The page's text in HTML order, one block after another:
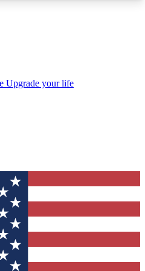
inbox
QUICK
Tom's Guide Club enter
you a confirmation
to keep you
Upgrade your life